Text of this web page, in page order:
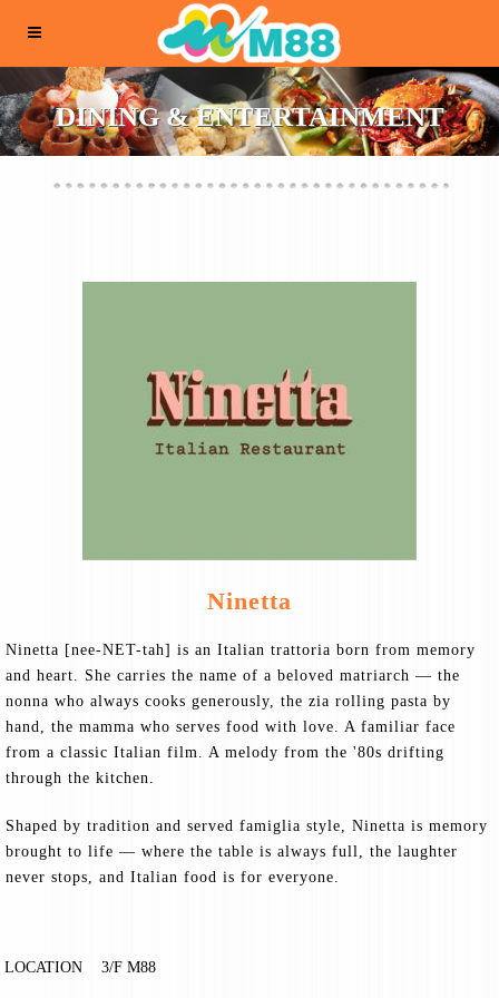
DINING & ENTERTAINMENT
Ninetta
Ninetta [nee-NET-tah] is an Italian trattoria born from memory
and heart. She carries the name of a beloved matriarch — the
nonna who always cooks generously, the zia rolling pasta by
hand, the mamma who serves food with love. A familiar face
from a classic Italian film. A melody from the '80s drifting
through the kitchen.
Shaped by tradition and served famiglia style, Ninetta is memory
brought to life — where the table is always full, the laughter
never stops, and Italian food is for everyone.
LOCATION 3/F M88